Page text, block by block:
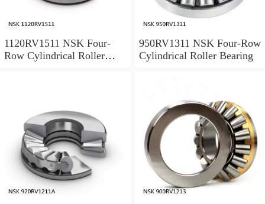
1120RV1511 NSK Four-
Row Cylindrical Roller
950RV1311 NSK Four-Row
Cylindrical Roller Bearing